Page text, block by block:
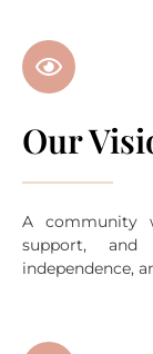
Our
A community
support,
independence,